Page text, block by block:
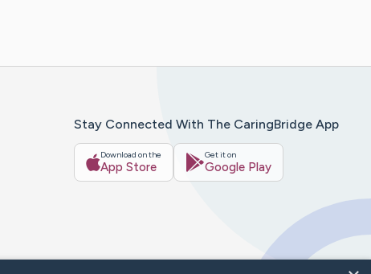
Stay Connected With The CaringBridge App
Download on the
App Store
Get it on
Google Play